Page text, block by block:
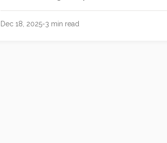
A strategic recipe developed to pair perfectly
with hard cheeses and bold wines.
Dec 18, 2025-3 min read